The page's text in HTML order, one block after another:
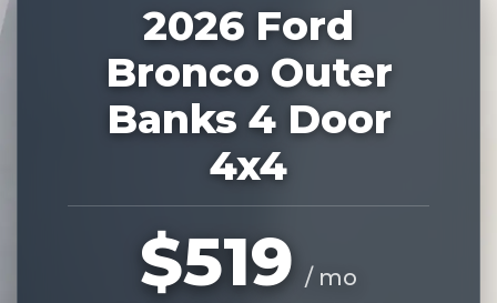
2026 Ford
Bronco Outer
Banks 4 Door
4x4
$519 / mo